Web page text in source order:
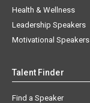
Health & Wellness
Leadership Speakers
Motivational Speakers
Talent Finder
Find a Speaker